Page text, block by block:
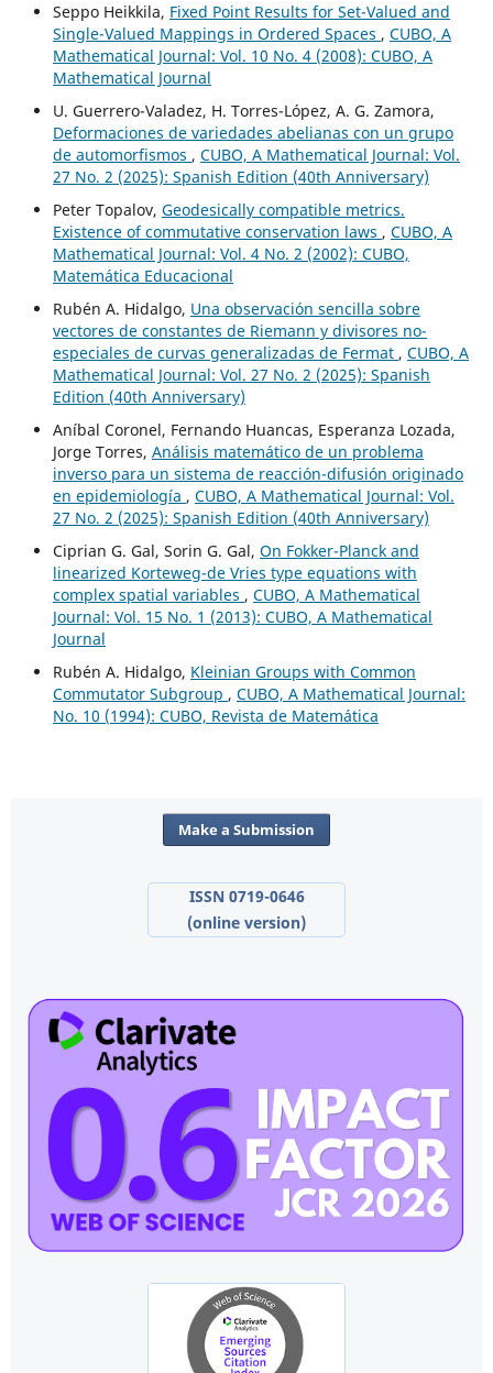
Seppo Heikkila, Fixed Point Results for Set-Valued and
Single-Valued Mappings in Ordered Spaces , CUBO, A
Mathematical Journal: Vol. 10 No. 4 (2008): CUBO, A
Mathematical Journal
U. Guerrero-Valadez, H. Torres-López, A. G. Zamora,
Deformaciones de variedades abelianas con un grupo
de automorfismos , CUBO, A Mathematical Journal: Vol.
27 No. 2 (2025): Spanish Edition (40th Anniversary)
Peter Topalov, Geodesically compatible metrics.
Existence of commutative conservation laws , CUBO, A
Mathematical Journal: Vol. 4 No. 2 (2002): CUBO,
Matemática Educacional
Rubén A. Hidalgo, Una observación sencilla sobre
vectores de constantes de Riemann y divisores no-
especiales de curvas generalizadas de Fermat , CUBO, A
Mathematical Journal: Vol. 27 No. 2 (2025): Spanish
Edition (40th Anniversary)
Aníbal Coronel, Fernando Huancas, Esperanza Lozada,
Jorge Torres, Análisis matemático de un problema
inverso para un sistema de reacción-difusión originado
en epidemiología , CUBO, A Mathematical Journal: Vol.
27 No. 2 (2025): Spanish Edition (40th Anniversary)
Ciprian G. Gal, Sorin G. Gal, On Fokker-Planck and
linearized Korteweg-de Vries type equations with
complex spatial variables , CUBO, A Mathematical
Journal: Vol. 15 No. 1 (2013): CUBO, A Mathematical
Journal
Rubén A. Hidalgo, Kleinian Groups with Common
Commutator Subgroup , CUBO, A Mathematical Journal:
No. 10 (1994): CUBO, Revista de Matemática
Make a Submission
ISSN 0719-0646
(online version)